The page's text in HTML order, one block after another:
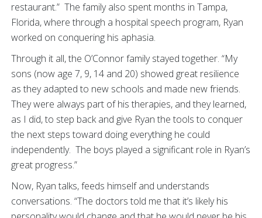
restaurant.” The family also spent months in Tampa,
Florida, where through a hospital speech program, Ryan
worked on conquering his aphasia.
Through it all, the O’Connor family stayed together. “My
sons (now age 7, 9, 14 and 20) showed great resilience
as they adapted to new schools and made new friends.
They were always part of his therapies, and they learned,
as I did, to step back and give Ryan the tools to conquer
the next steps toward doing everything he could
independently. The boys played a significant role in Ryan’s
great progress.”
Now, Ryan talks, feeds himself and understands
conversations. “The doctors told me that it’s likely his